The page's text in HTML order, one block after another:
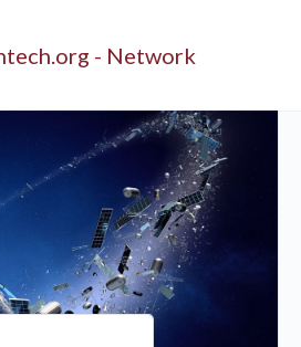
- Network